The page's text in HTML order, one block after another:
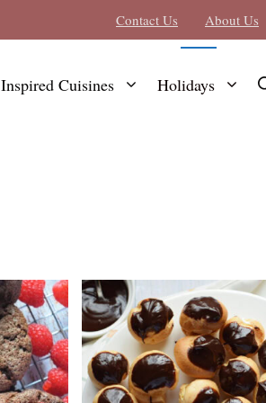
Contact Us About Us
Inspired Cuisines Holidays